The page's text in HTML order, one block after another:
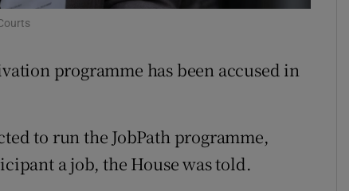
programme has been accused in
to run the JobPath programme,
a job, the House was told.